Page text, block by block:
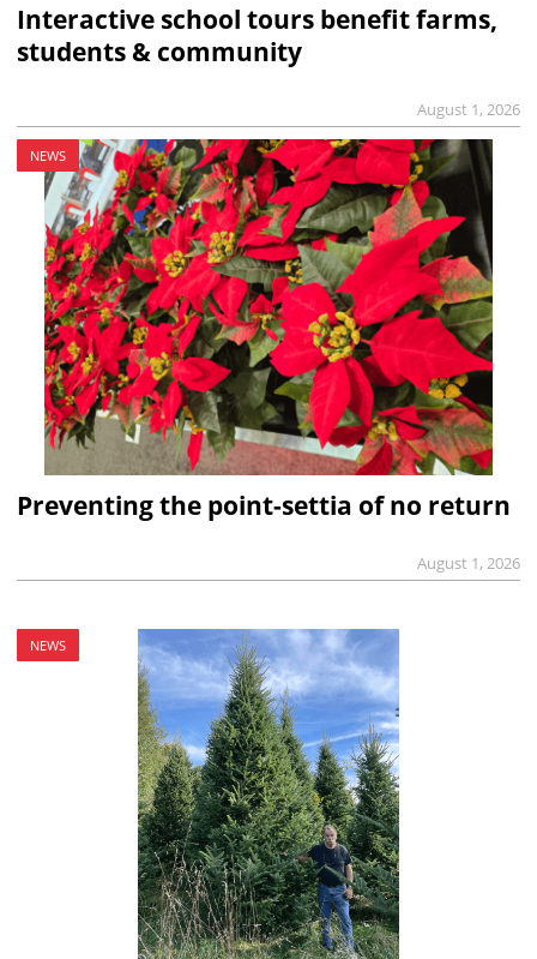
Interactive school tours benefit farms,
students & community
August 1, 2026
NEWS
Preventing the point-settia of no return
August 1, 2026
NEWS